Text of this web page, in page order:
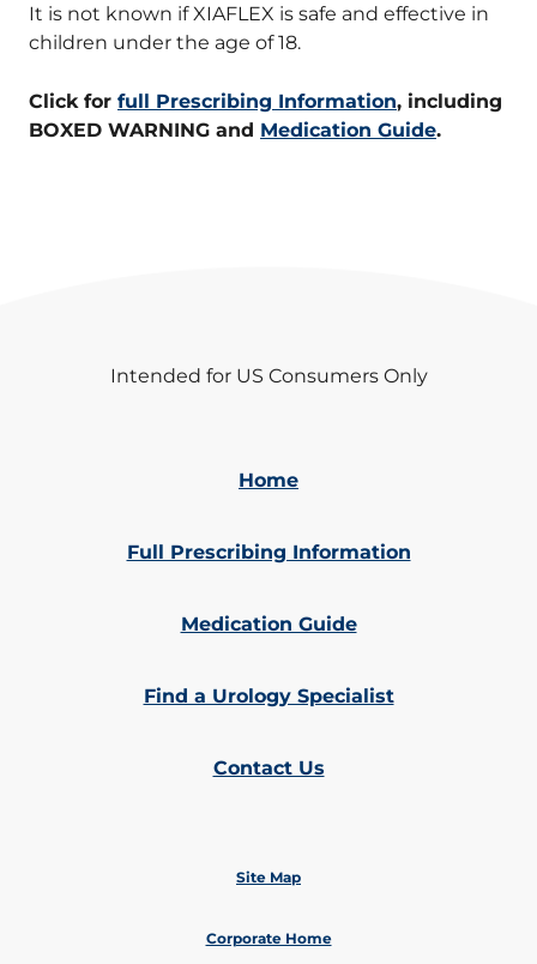
It is not known if XIAFLEX is safe and effective in
children under the age of 18.
Click for full Prescribing Information, including
BOXED WARNING and Medication Guide.
Intended for US Consumers Only
Home
Full Prescribing Information
Medication Guide
Find a Urology Specialist
Contact Us
Site Map
Corporate Home